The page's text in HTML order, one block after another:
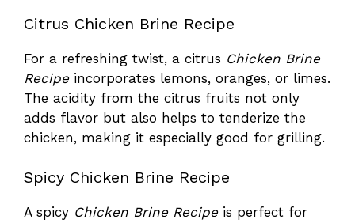
Citrus Chicken Brine Recipe
For a refreshing twist, a citrus Chicken Brine
Recipeincorporates lemons, oranges, or limes.
The acidity from the citrus fruits not only
adds flavor but also helps to tenderize the
chicken, making it especially good for grilling.
Spicy Chicken Brine Recipe
A spicy Chicken Brine Recipeis perfect for